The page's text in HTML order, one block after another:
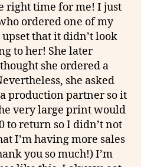
right time for me! I just
ordered one of my
that it didn’t look
to her! She later
she ordered a
she asked
production partner so it
very large print would
to return so I didn’t not
I’m having more sales
you so much!) I’m